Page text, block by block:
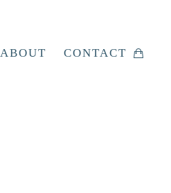
ABOUT CONTACT